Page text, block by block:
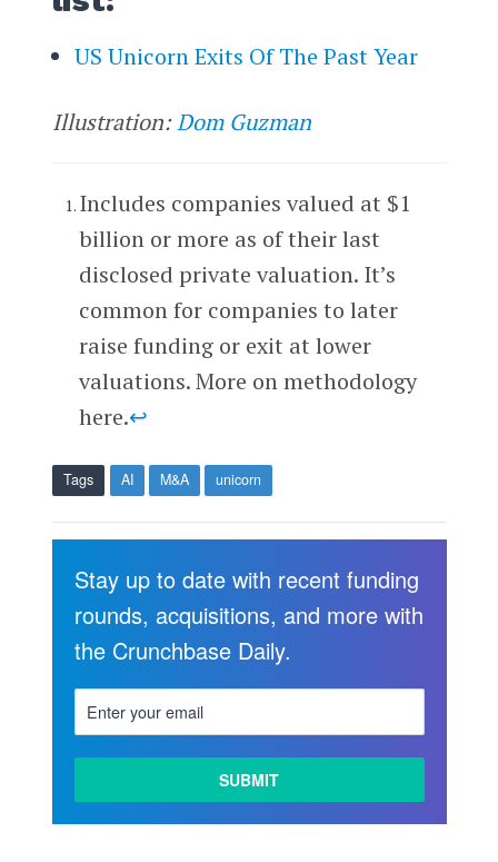
US Unicorn Exits Of The Past Year
Illustration:Dom Guzman
Includes companies valued at $1
billion or more as of their last
disclosed private valuation. It’s
common for companies to later
raise funding or exit at lower
valuations. More on methodology
here.↩
Tags AI M&A unicorn
Stay up to date with recent funding
rounds, acquisitions, and more with
the Crunchbase Daily.